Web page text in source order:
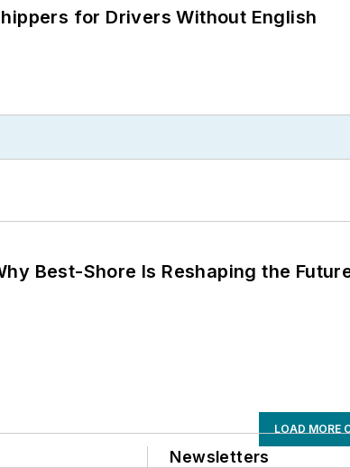
for Drivers Without English
Best-Shore Is Reshaping the
LOAD MORE
Newsletters